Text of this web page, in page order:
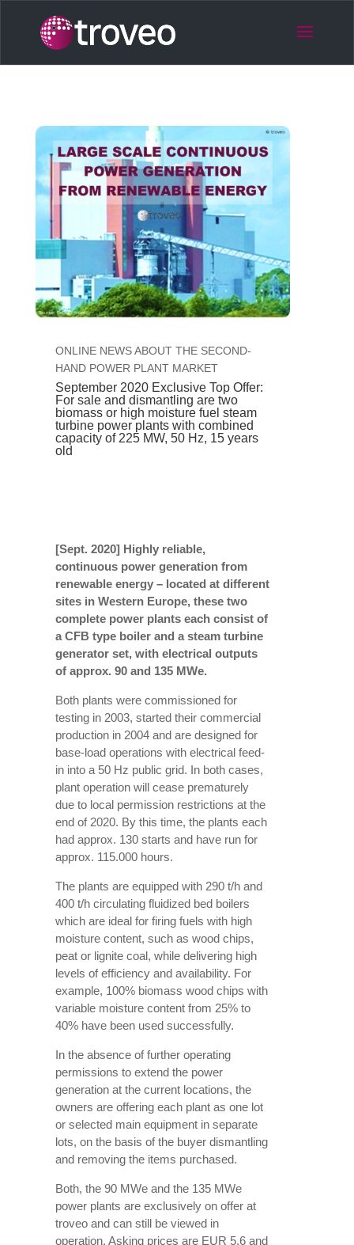
ONLINE NEWS ABOUT THE SECOND-
HAND POWER PLANT MARKET
September 2020 Exclusive Top Offer:
For sale and dismantling are two
biomass or high moisture fuel steam
turbine power plants with combined
capacity of 225 MW, 50 Hz, 15 years
old
[Sept. 2020] Highly reliable,
continuous power generation from
renewable energy – located at different
sites in Western Europe, these two
complete power plants each consist of
a CFB type boiler and a steam turbine
generator set, with electrical outputs
of approx. 90 and 135 MWe.
Both plants were commissioned for
testing in 2003, started their commercial
production in 2004 and are designed for
base-load operations with electrical feed-
in into a 50 Hz public grid. In both cases,
plant operation will cease prematurely
due to local permission restrictions at the
end of 2020. By this time, the plants each
had approx. 130 starts and have run for
approx. 115.000 hours.
The plants are equipped with 290 t/h and
400 t/h circulating fluidized bed boilers
which are ideal for firing fuels with high
moisture content, such as wood chips,
peat or lignite coal, while delivering high
levels of efficiency and availability. For
example, 100% biomass wood chips with
variable moisture content from 25% to
40% have been used successfully.
In the absence of further operating
permissions to extend the power
generation at the current locations, the
owners are offering each plant as one lot
or selected main equipment in separate
lots, on the basis of the buyer dismantling
and removing the items purchased.
Both, the 90 MWe and the 135 MWe
power plants are exclusively on offer at
troveo and can still be viewed in
operation. Asking prices are EUR 5.6 and